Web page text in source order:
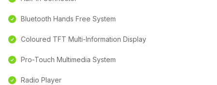
Bluetooth Hands Free System
Coloured TFT Multi-Information Display
Pro-Touch Multimedia System
Radio Player